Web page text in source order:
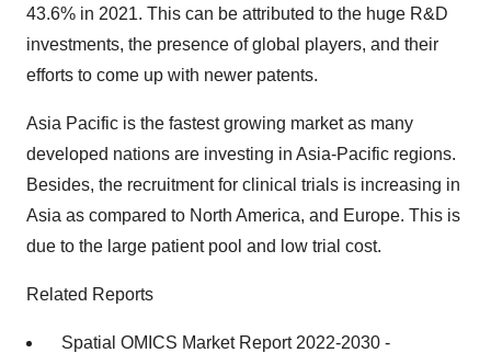
43.6% in 2021. This can be attributed to the huge R&D
investments, the presence of global players, and their
efforts to come up with newer patents.
Asia Pacific is the fastest growing market as many
developed nations are investing in Asia-Pacific regions.
Besides, the recruitment for clinical trials is increasing in
Asia as compared to North America, and Europe. This is
due to the large patient pool and low trial cost.
Related Reports
Spatial OMICS Market Report 2022-2030 -